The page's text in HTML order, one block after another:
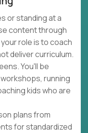
or standing at a
content through
role is to coach
deliver curriculum.
You'll be
running
kids who are
plans from
for standardized